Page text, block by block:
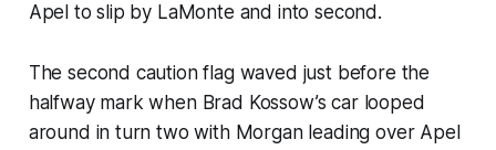
Apel to slip by LaMonte and into second.
The second caution flag waved just before the
halfway mark when Brad Kossow’s car looped
around in turn two with Morgan leading over Apel